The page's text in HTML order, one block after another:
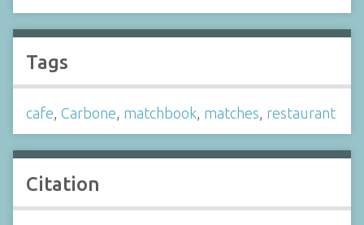
Tags
cafe, Carbone, matchbook, matches, restaurant
Citation